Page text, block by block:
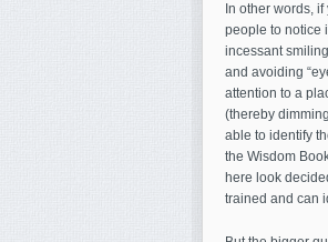
In other words,
people to notice
incessant
and avoiding
attention to a
(thereby
able to identify
the Wisdom
here look
trained and can